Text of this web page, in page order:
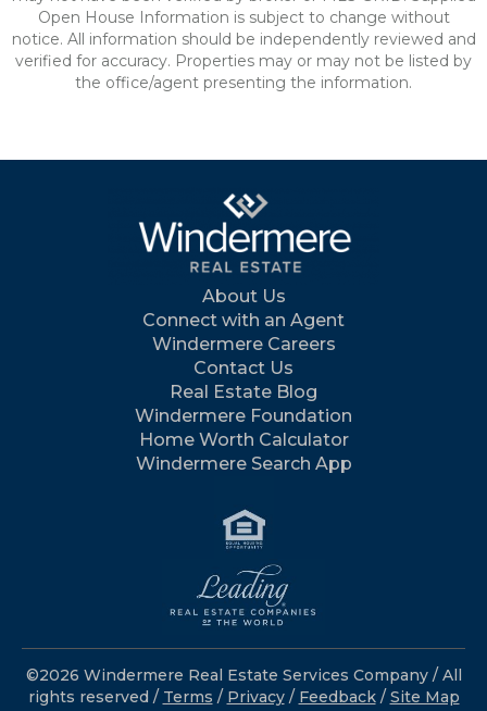
Open House Information is subject to change without
notice. All information should be independently reviewed and
verified for accuracy. Properties may or may not be listed by
the office/agent presenting the information.
About Us
Connect with an Agent
Windermere Careers
Contact Us
Real Estate Blog
Windermere Foundation
Home Worth Calculator
Windermere Search App
©2026 Windermere Real Estate Services Company / All
rights reserved / Terms / Privacy/ Feedback / Site Map